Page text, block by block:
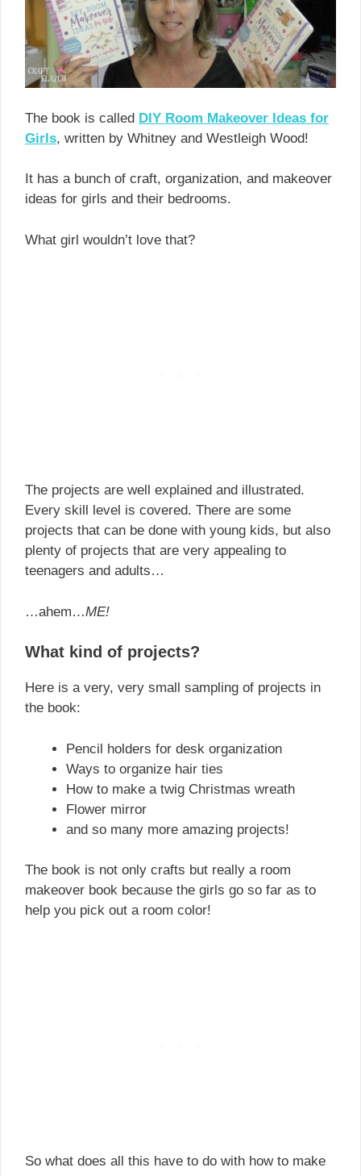
The book is called DIY Room Makeover Ideas for
Girls, written by Whitney and Westleigh Wood!
It has a bunch of craft, organization, and makeover
ideas for girls and their bedrooms.
What girl wouldn’t love that?
The projects are well explained and illustrated.
Every skill level is covered. There are some
projects that can be done with young kids, but also
plenty of projects that are very appealing to
teenagers and adults…
…ahem…ME!
What kind of projects?
Here is a very, very small sampling of projects in
the book:
Pencil holders for desk organization
Ways to organize hair ties
How to make a twig Christmas wreath
Flower mirror
and so many more amazing projects!
The book is not only crafts but really a room
makeover book because the girls go so far as to
help you pick out a room color!
So what does all this have to do with how to make